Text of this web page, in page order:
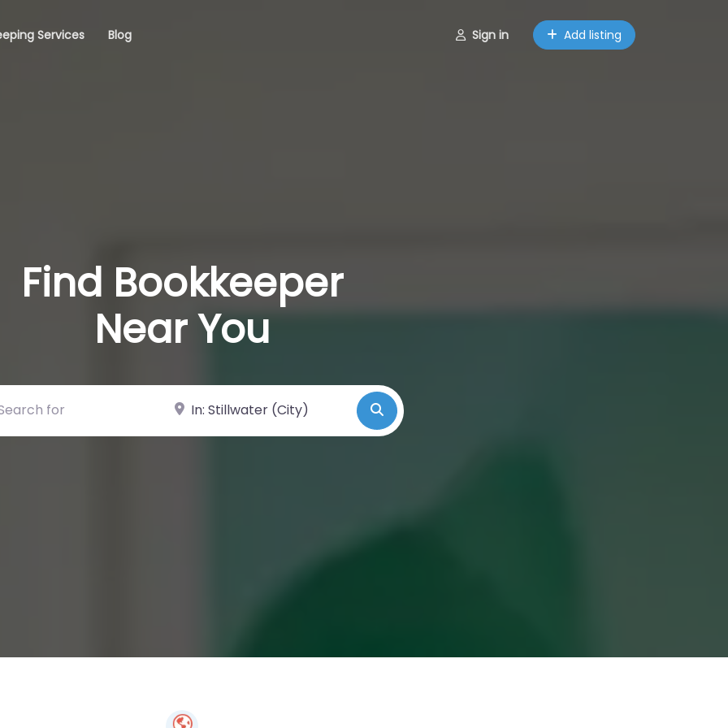
Services Blog Sign in Add listing
Find Bookkeeper
Near You
for Near Search